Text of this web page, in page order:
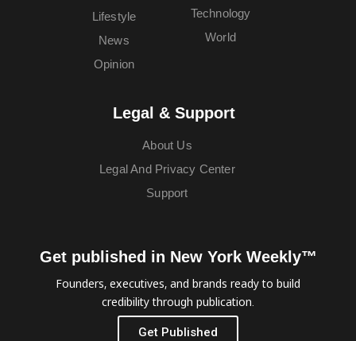
Lifestyle
News
Opinion
Technology
World
Legal & Support
About Us
Legal And Privacy Center
Support
Get published in New York Weekly™
Founders, executives, and brands ready to build
credibility through publication.
Get Published